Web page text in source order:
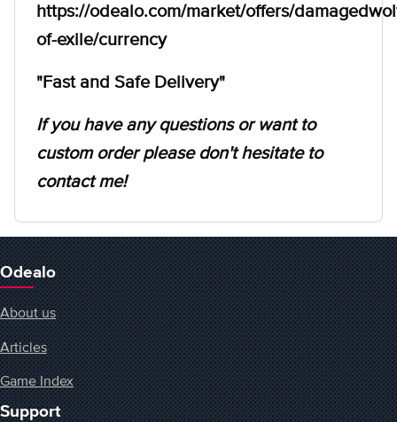
https://odealo.com/market/offers/
of-exile/currency
"Fast and Safe Delivery"
If you have any questions or want to
custom order please don't hesitate to
contact me!
Odealo
About us
Articles
Game Index
Support